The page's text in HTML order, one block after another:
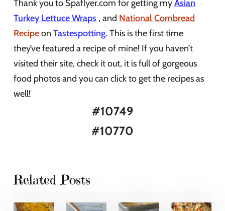
Thank you to Spaflyer.com for getting myAsian
Turkey Lettuce Wraps , and National Cornbread
Recipeon Tastespotting. This is the first time
they’ve featured a recipe of mine! If you haven’t
visited their site, check it out, it is full of gorgeous
food photos and you can click to get the recipes as
well!
#10749
#10770
Related Posts